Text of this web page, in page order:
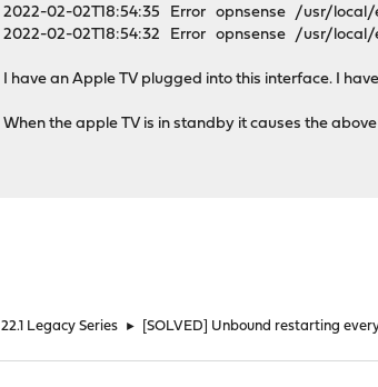
2022-02-02T18:54:35 Error opnsense /usr/local/
2022-02-02T18:54:32 Error opnsense /usr/local/
I have an Apple TV plugged into this interface. I
When the apple TV is in standby it causes the
22.1 Legacy Series ► [SOLVED] Unbound restarting